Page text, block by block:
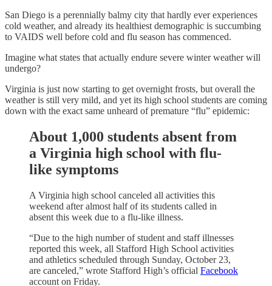
San Diego is a perennially balmy city that hardly ever experiences
cold weather, and already its healthiest demographic is succumbing
to VAIDS well before cold and flu season has commenced.
Imagine what states that actually endure severe winter weather will
undergo?
Virginia is just now starting to get overnight frosts, but overall the
weather is still very mild, and yet its high school students are coming
down with the exact same unheard of premature “flu” epidemic:
About 1,000 students absent from
a Virginia high school with flu-
like symptoms
A Virginia high school canceled all activities this
weekend after almost half of its students called in
absent this week due to a flu-like illness.
“Due to the high number of student and staff illnesses
reported this week, all Stafford High School activities
and athletics scheduled through Sunday, October 23,
are canceled,” wrote Stafford High’s official Facebook
account on Friday.